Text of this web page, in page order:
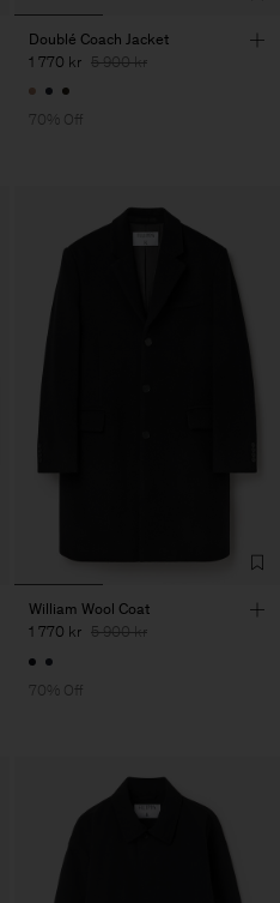
Doublé Coach Jacket
1 770 kr 5 900 kr
70% Off
William Wool Coat
1 770 kr 5 900 kr
70% Off